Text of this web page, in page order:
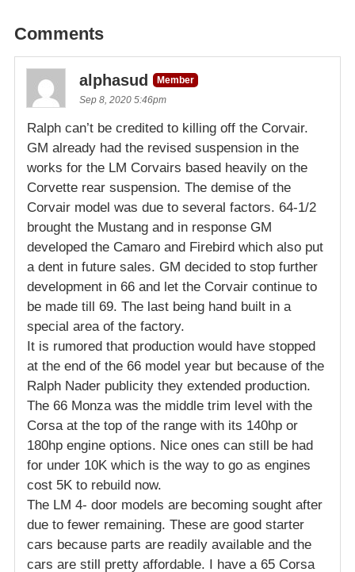
Comments
alphasud
Member
Sep 8, 2020 5:46pm
Ralph can’t be credited to killing off the Corvair.
GM already had the revised suspension in the
works for the LM Corvairs based heavily on the
Corvette rear suspension. The demise of the
Corvair model was due to several factors. 64-1/2
brought the Mustang and in response GM
developed the Camaro and Firebird which also put
a dent in future sales. GM decided to stop further
development in 66 and let the Corvair continue to
be made till 69. The last being hand built in a
special area of the factory.
It is rumored that production would have stopped
at the end of the 66 model year but because of the
Ralph Nader publicity they extended production.
The 66 Monza was the middle trim level with the
Corsa at the top of the range with its 140hp or
180hp engine options. Nice ones can still be had
for under 10K which is the way to go as engines
cost 5K to rebuild now.
The LM 4- door models are becoming sought after
due to fewer remaining. These are good starter
cars because parts are readily available and the
cars are still pretty affordable. I have a 65 Corsa